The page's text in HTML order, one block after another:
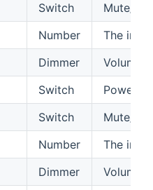
Switch
Mute/
Number
The
Dimmer
Volume
Switch
Power
Switch
Mute/
Number
The
Dimmer Volume